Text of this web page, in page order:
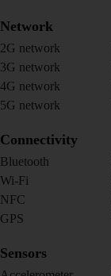
Network
2G network
3G network
4G network
5G network
Connectivity
Bluetooth
Wi-Fi
NFC
GPS
Sensors